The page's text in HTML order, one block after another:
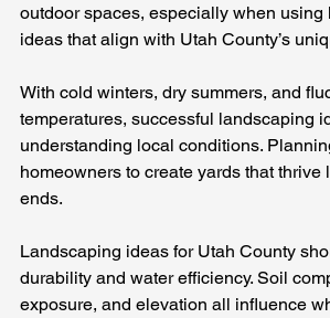
outdoor spaces, especially when using
ideas that align with Utah County’s
With cold winters, dry summers, and
temperatures, successful landscaping
understanding local conditions.
homeowners to create yards that thrive
ends.
Landscaping ideas for Utah County
durability and water efficiency. Soil
exposure, and elevation all influence